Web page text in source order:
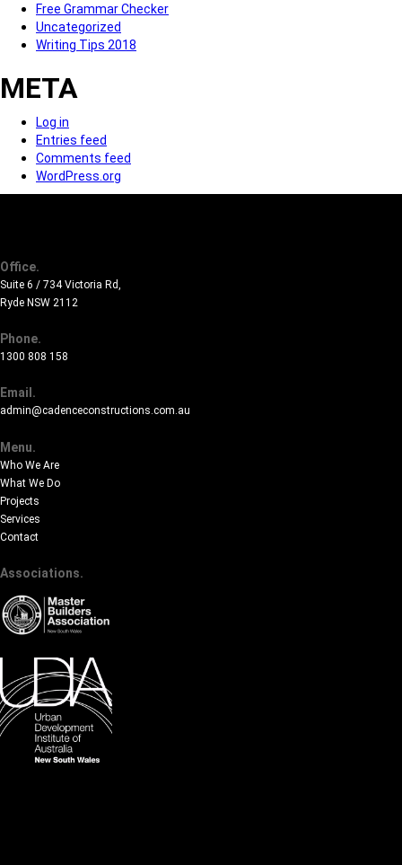
Free Grammar Checker
Uncategorized
Writing Tips 2018
META
Log in
Entries feed
Comments feed
WordPress.org
Office.
Suite 6 / 734 Victoria Rd,
Ryde NSW 2112
Phone.
1300 808 158
Email.
admin@cadenceconstructions.com.au
Menu.
Who We Are
What We Do
Projects
Services
Contact
Associations.